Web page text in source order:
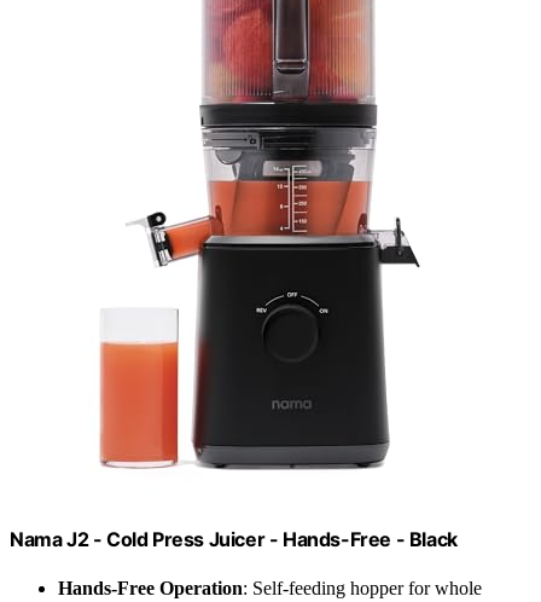
Nama J2 - Cold Press Juicer - Hands-Free - Black
Hands-Free Operation: Self-feeding hopper for whole